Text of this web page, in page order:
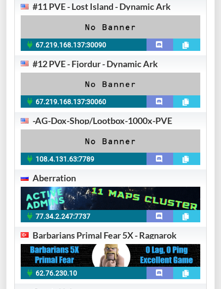
#11 PVE - Lost Island - Dynamic Ark
67.219.168.137:30090
#12 PVE - Fjordur - Dynamic Ark
67.219.168.137:30060
-AG-Dox-Shop/Lootbox-1000x-PVE
108.4.131.63:7789
Aberration
77.34.2.247:7737
Barbarians Primal Fear 5X - Ragnarok
62.76.230.10